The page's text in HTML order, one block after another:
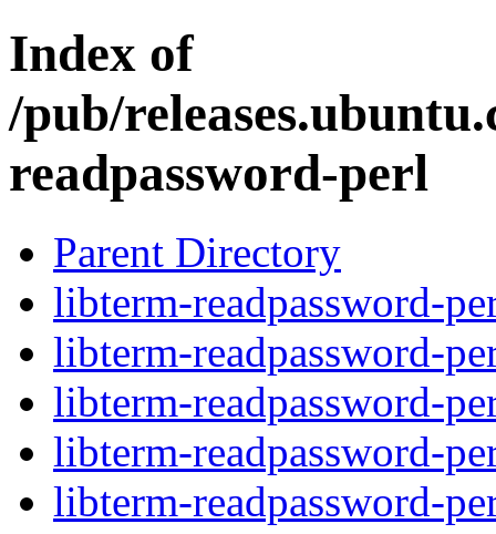
Index of
/pub/
readpassword-perl
Parent Directory
libterm-readpassword-
libterm-readpassword-
libterm-readpassword-
libterm-readpassword-
libterm-readpassword-